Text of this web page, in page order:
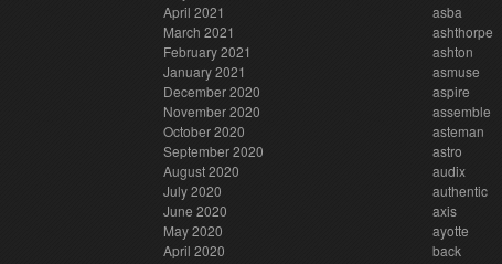
April 2021
March 2021
February 2021
January 2021
December 2020
November 2020
October 2020
September 2020
August 2020
July 2020
June 2020
May 2020
April 2020
asba
ashthorpe
ashton
asmuse
aspire
assemble
asteman
astro
audix
authentic
axis
ayotte
back